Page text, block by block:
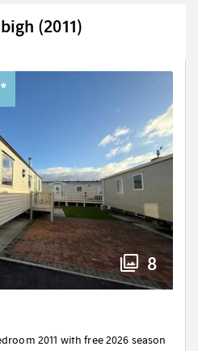
(2011)
8
2011 with free 2026 season